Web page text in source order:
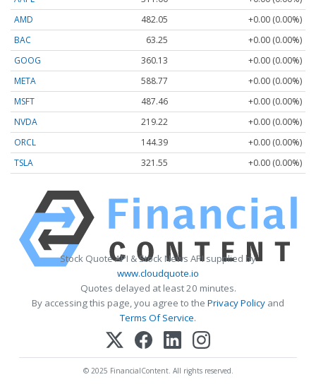
AMD
482.05
+0.00 (0.00%)
BAC
63.25
+0.00 (0.00%)
GOOG
360.13
+0.00 (0.00%)
META
588.77
+0.00 (0.00%)
MSFT
487.46
+0.00 (0.00%)
NVDA
219.22
+0.00 (0.00%)
ORCL
144.39
+0.00 (0.00%)
TSLA
321.55 +0.00 (0.00%)
Stock Quote API & Stock News API supplied by
www.cloudquote.io
Quotes delayed at least 20 minutes.
By accessing this page, you agree to the Privacy Policy and
Terms Of Service.
© 2025 FinancialContent. All rights reserved.